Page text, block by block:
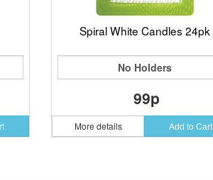
Spiral White Candles 24pk
No Holders
99p
More details Add to Cart